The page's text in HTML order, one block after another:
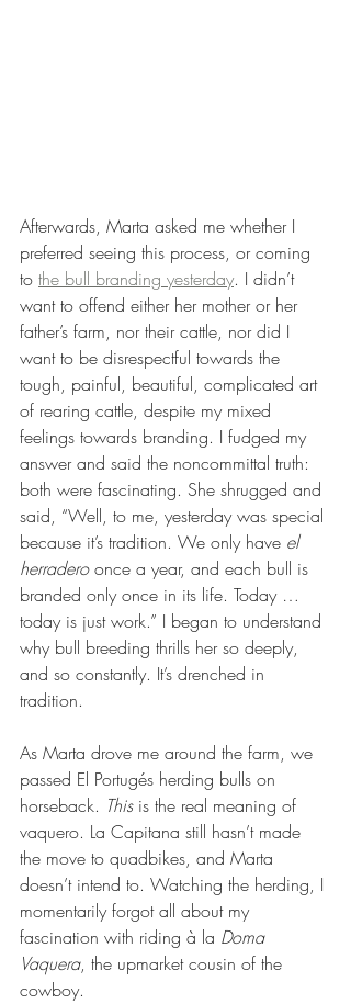
Afterwards, Marta asked me whether I
preferred seeing this process, or coming
to the bull branding yesterday. I didn’t
want to offend either her mother or her
father’s farm, nor their cattle, nor did I
want to be disrespectful towards the
tough, painful, beautiful, complicated art
of rearing cattle, despite my mixed
feelings towards branding. I fudged my
answer and said the noncommittal truth:
both were fascinating. She shrugged and
said, “Well, to me, yesterday was special
because it’s tradition. We only have el
herradero once a year, and each bull is
branded only once in its life. Today …
today is just work.” I began to understand
why bull breeding thrills her so deeply,
and so constantly. It’s drenched in
tradition.
As Marta drove me around the farm, we
passed El Portugés herding bulls on
horseback. This is the real meaning of
vaquero. La Capitana still hasn’t made
the move to quadbikes, and Marta
doesn’t intend to. Watching the herding, I
momentarily forgot all about my
fascination with riding à la Doma
Vaquera, the upmarket cousin of the
cowboy.